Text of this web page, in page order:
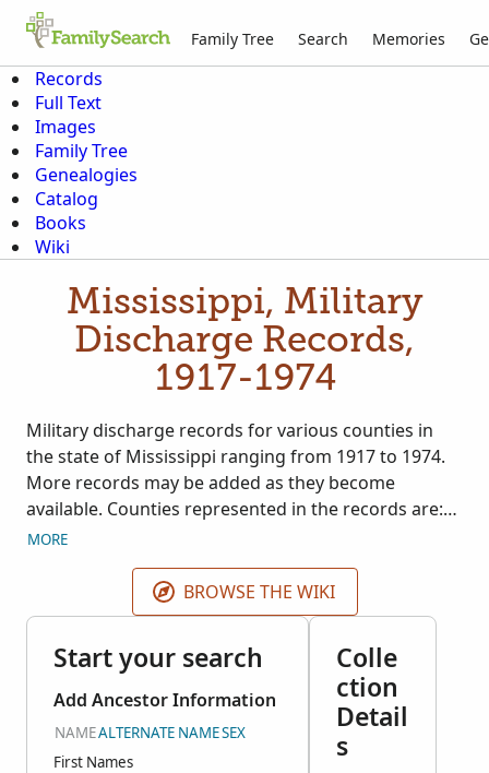
Family Tree Search Memories
Records
Full Text
Images
Family Tree
Genealogies
Catalog
Books
Wiki
Mississippi, Military
Discharge Records,
1917-1974
Military discharge records for various counties in
the state of Mississippi ranging from 1917 to 1974.
More records may be added as they become
available. Counties represented in the records are:
Carroll, Claiborne, Coahoma, Copiah, DeSoto,
Jefferson, Jones, Kemper, Lafayette, Lincoln,
Lowndes, Madison, Neshoba, Oktibbeha, Warren,
MORE
BROWSE THE WIKI
Start your search
Add Ancestor Information
NAMEALTERNATE NAMESEX
First Names
Colle
ction
Detail
s